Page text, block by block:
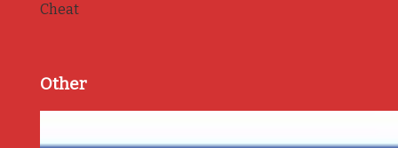
Cheat
Other